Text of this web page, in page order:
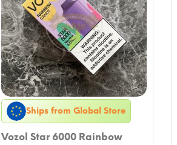
Ships from Global Store
Vozol Star 6000 Rainbow